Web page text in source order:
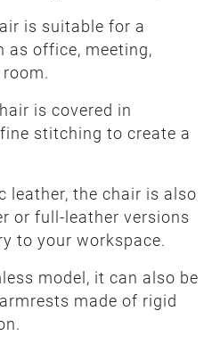
is suitable for a
as office, meeting,
is covered in
stitching to create a
leather, the chair is also
or full-leather versions
to your workspace.
model, it can also be
made of rigid